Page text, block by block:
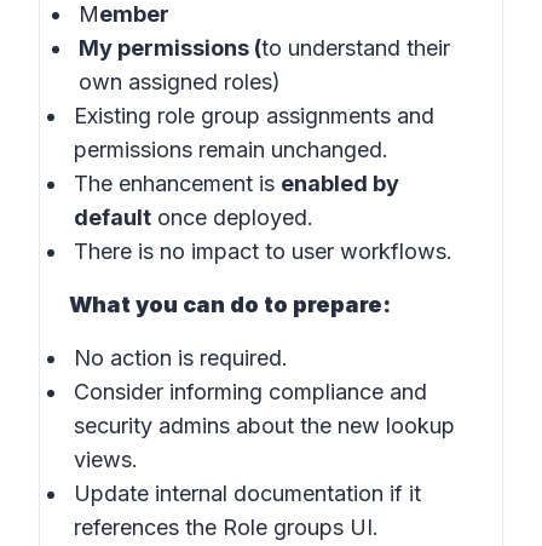
Member
My permissions (to understand their
own assigned roles)
Existing role group assignments and
permissions remain unchanged.
The enhancement is enabled by
default once deployed.
There is no impact to user workflows.
What you can do to prepare:
No action is required.
Consider informing compliance and
security admins about the new lookup
views.
Update internal documentation if it
references the Role groups UI.